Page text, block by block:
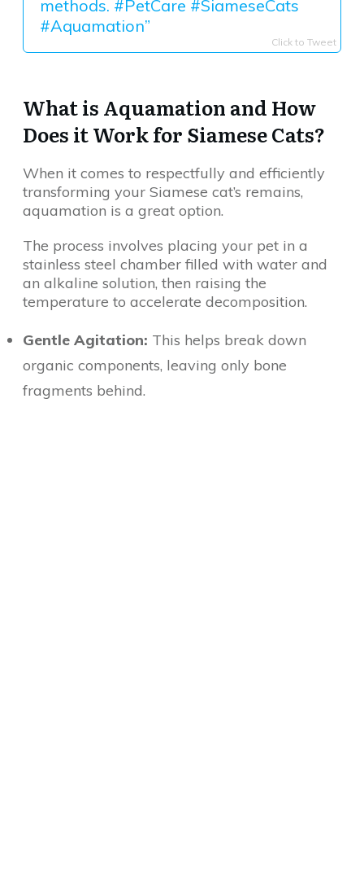
methods. #PetCare #SiameseCats
#Aquamation”
Click to Tweet
What is Aquamation and How
Does it Work for Siamese Cats?
When it comes to respectfully and efficiently
transforming your Siamese cat’s remains,
aquamation is a great option.
The process involves placing your pet in a
stainless steel chamber filled with water and
an alkaline solution, then raising the
temperature to accelerate decomposition.
Gentle Agitation: This helps break down
organic components, leaving only bone
fragments behind.